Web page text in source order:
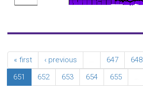
« first ‹ previous 647 648
651
652 653 654 655